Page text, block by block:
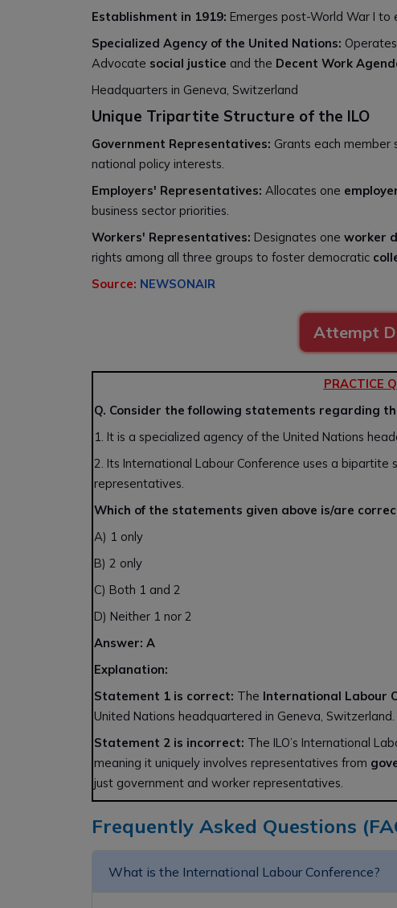
Establishment in 1919: Emerges post-World War I
Specialized Agency of the United Nations:
Advocate social justice and the Decent Work
Headquarters in Geneva, Switzerland
Unique Tripartite Structure of the ILO
Government Representatives: Grants each
national policy interests.
Employers' Representatives: Allocates one
business sector priorities.
Workers' Representatives: Designates one worker
rights among all three groups to foster democratic
Source: NEWSONAIR
Attempt
PRACTICE
Q. Consider the following statements regarding
1. It is a specialized agency of the United Nations
2. Its International Labour Conference uses a
representatives.
Which of the statements given above is/are
A) 1 only
B) 2 only
C) Both 1 and 2
D) Neither 1 nor 2
Answer: A
Explanation:
Statement 1 is correct: The International Labour
United Nations headquartered in Geneva, Switzerland.
Statement 2 is incorrect: The ILO’s International
meaning it uniquely involves representatives from
just government and worker representatives.
Frequently Asked Questions
What is the International Labour Conference?